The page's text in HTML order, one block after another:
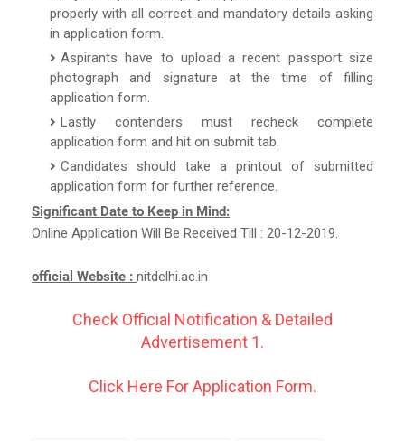
properly with all correct and mandatory details asking
in application form.
Aspirants have to upload a recent passport size
photograph and signature at the time of filling
application form.
Lastly contenders must recheck complete
application form and hit on submit tab.
Candidates should take a printout of submitted
application form for further reference.
Significant Date to Keep in Mind:
Online Application Will Be Received Till : 20-12-2019.
official Website : nitdelhi.ac.in
Check Official Notification & Detailed
Advertisement 1.
Click Here For Application Form.